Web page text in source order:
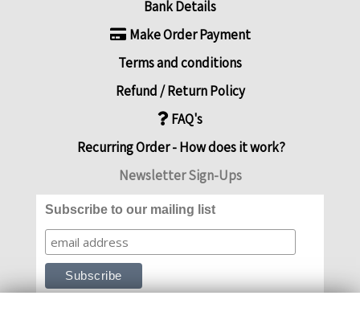
Bank Details
Make Order Payment
Terms and conditions
Refund / Return Policy
FAQ's
Recurring Order - How does it work?
Newsletter Sign-Ups
Subscribe to our mailing list